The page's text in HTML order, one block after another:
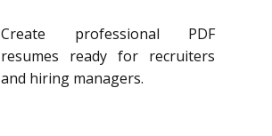
Create professional PDF
resumes ready for recruiters
and hiring managers.